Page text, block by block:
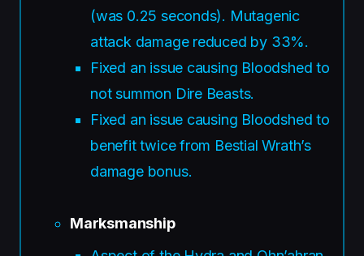
(was 0.25 seconds). Mutagenic
attack damage reduced by 33%.
Fixed an issue causing Bloodshed to
not summon Dire Beasts.
Fixed an issue causing Bloodshed to
benefit twice from Bestial Wrath’s
damage bonus.
Marksmanship